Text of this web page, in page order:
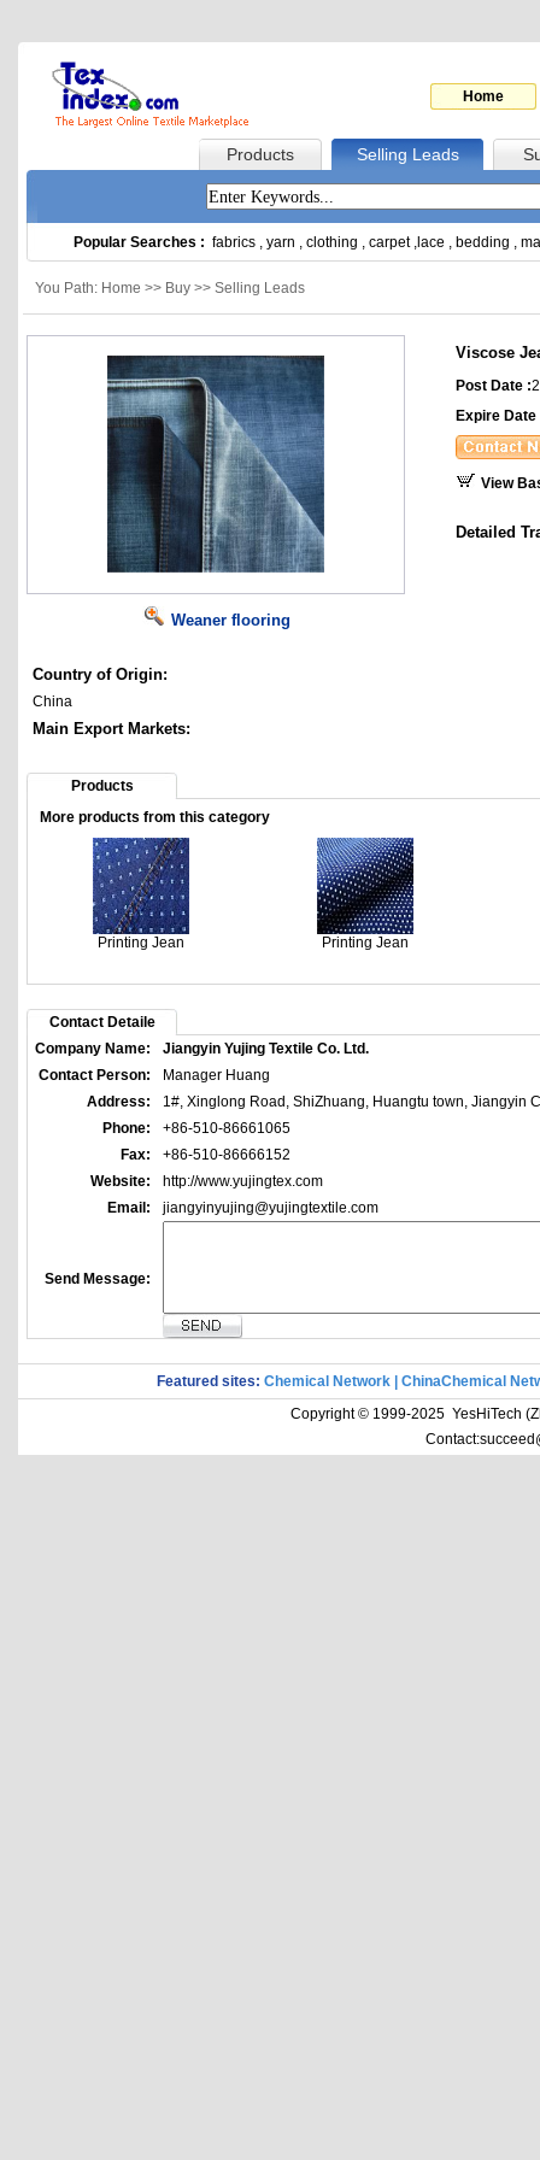
Home
Products Selling Leads
Popular Searches : fabrics , yarn , clothing , carpet, lace , bedding ,
You Path: Home >> Buy >> Selling Leads
Weaner flooring
Country of Origin:
China
Main Export Markets:
Viscose
Post Date :
Expire Date
View
Detailed
Products
More products from this category
Printing Jean Printing Jean
Contact Detaile
Company Name:
Jiangyin Yujing Textile Co. Ltd.
Contact Person:
Manager Huang
Address:
1#, Xinglong Road, ShiZhuang, Huangtu town, Jiangyin
Phone:
+86-510-86661065
Fax:
+86-510-86666152
Website:
http://www.yujingtex.com
Email:
jiangyinyujing@yujingtextile.com
Send Message:
Featured sites: Chemical Network
ChinaChemical
Copyright © 1999-2025 YesHiTech